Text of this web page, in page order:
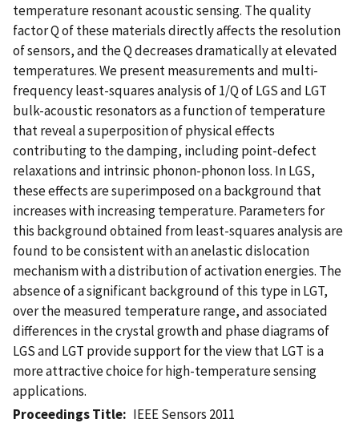
temperature resonant acoustic sensing. The quality
factor Q of these materials directly affects the resolution
of sensors, and the Q decreases dramatically at elevated
temperatures. We present measurements and multi-
frequency least-squares analysis of 1/Q of LGS and LGT
bulk-acoustic resonators as a function of temperature
that reveal a superposition of physical effects
contributing to the damping, including point-defect
relaxations and intrinsic phonon-phonon loss. In LGS,
these effects are superimposed on a background that
increases with increasing temperature. Parameters for
this background obtained from least-squares analysis are
found to be consistent with an anelastic dislocation
mechanism with a distribution of activation energies. The
absence of a significant background of this type in LGT,
over the measured temperature range, and associated
differences in the crystal growth and phase diagrams of
LGS and LGT provide support for the view that LGT is a
more attractive choice for high-temperature sensing
applications.
Proceedings Title
IEEE Sensors 2011